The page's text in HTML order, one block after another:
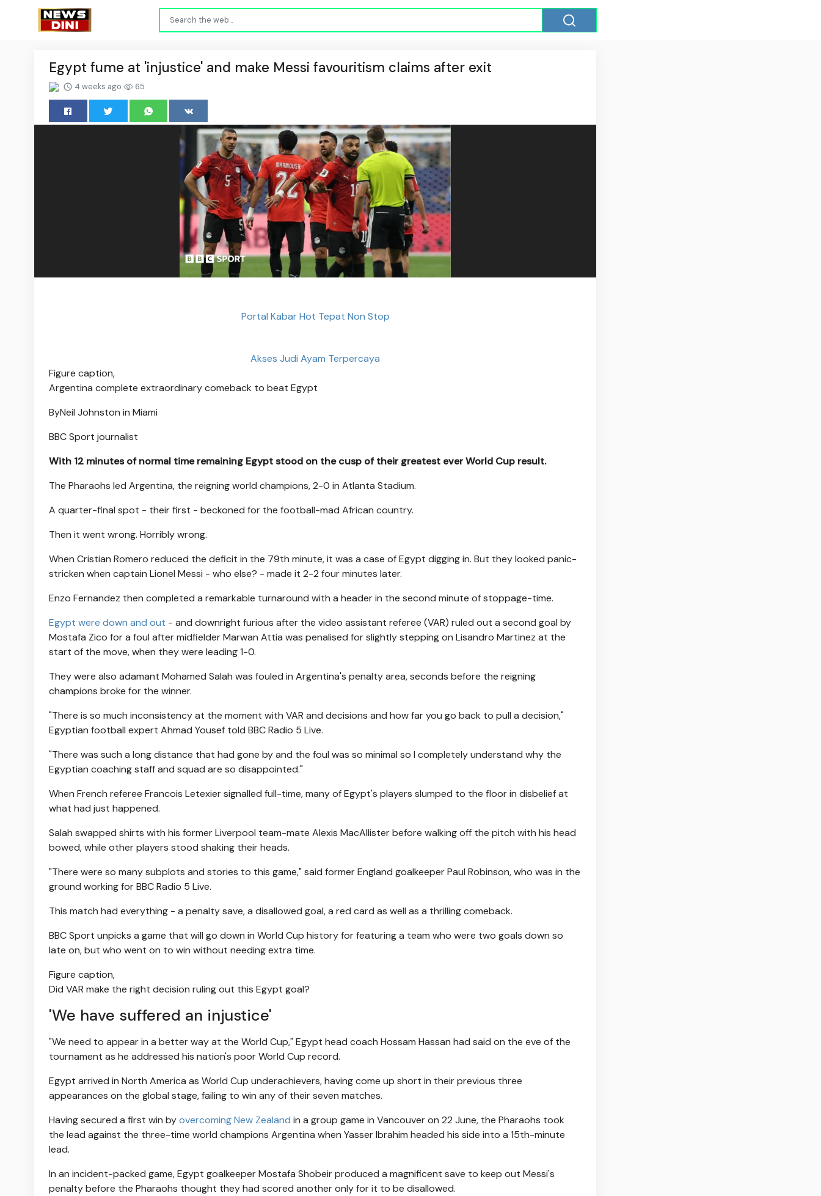
Egypt fume at 'injustice' and make Messi favouritism claims after exit
4 weeks ago 65
Portal Kabar Hot Tepat Non Stop
Akses Judi Ayam Terpercaya
Figure caption,
Argentina complete extraordinary comeback to beat Egypt
ByNeil Johnston in Miami
BBC Sport journalist
With 12 minutes of normal time remaining Egypt stood on the cusp of their greatest ever World Cup result.
The Pharaohs led Argentina, the reigning world champions, 2-0 in Atlanta Stadium.
A quarter-final spot - their first - beckoned for the football-mad African country.
Then it went wrong. Horribly wrong.
When Cristian Romero reduced the deficit in the 79th minute, it was a case of Egypt digging in. But they looked panic-
stricken when captain Lionel Messi - who else? - made it 2-2 four minutes later.
Enzo Fernandez then completed a remarkable turnaround with a header in the second minute of stoppage-time.
Egypt were down and out - and downright furious after the video assistant referee (VAR) ruled out a second goal by
Mostafa Zico for a foul after midfielder Marwan Attia was penalised for slightly stepping on Lisandro Martinez at the
start of the move, when they were leading 1-0.
They were also adamant Mohamed Salah was fouled in Argentina's penalty area, seconds before the reigning
champions broke for the winner.
"There is so much inconsistency at the moment with VAR and decisions and how far you go back to pull a decision,"
Egyptian football expert Ahmad Yousef told BBC Radio 5 Live.
"There was such a long distance that had gone by and the foul was so minimal so I completely understand why the
Egyptian coaching staff and squad are so disappointed."
When French referee Francois Letexier signalled full-time, many of Egypt's players slumped to the floor in disbelief at
what had just happened.
Salah swapped shirts with his former Liverpool team-mate Alexis MacAllister before walking off the pitch with his head
bowed, while other players stood shaking their heads.
"There were so many subplots and stories to this game," said former England goalkeeper Paul Robinson, who was in the
ground working for BBC Radio 5 Live.
This match had everything - a penalty save, a disallowed goal, a red card as well as a thrilling comeback.
BBC Sport unpicks a game that will go down in World Cup history for featuring a team who were two goals down so
late on, but who went on to win without needing extra time.
Figure caption,
Did VAR make the right decision ruling out this Egypt goal?
'We have suffered an injustice'
"We need to appear in a better way at the World Cup," Egypt head coach Hossam Hassan had said on the eve of the
tournament as he addressed his nation's poor World Cup record.
Egypt arrived in North America as World Cup underachievers, having come up short in their previous three
appearances on the global stage, failing to win any of their seven matches.
Having secured a first win byovercoming New Zealand in a group game in Vancouver on 22 June, the Pharaohs took
the lead against the three-time world champions Argentina when Yasser Ibrahim headed his side into a 15th-minute
lead.
In an incident-packed game, Egypt goalkeeper Mostafa Shobeir produced a magnificent save to keep out Messi's
penalty before the Pharaohs thought they had scored another only for it to be disallowed.